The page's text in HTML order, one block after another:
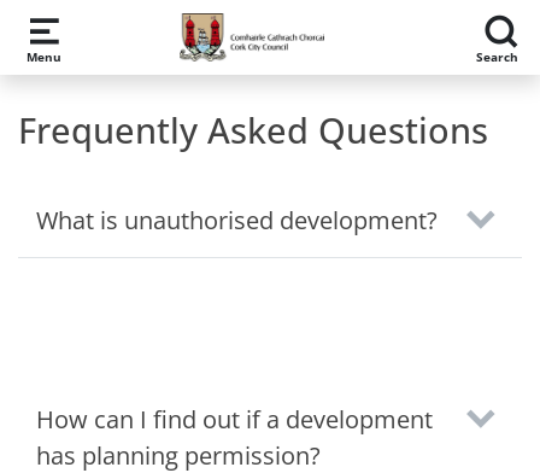
Skip to main content
Menu Search
Frequently Asked Questions
What is unauthorised development?
How can I find out if a development
has planning permission?